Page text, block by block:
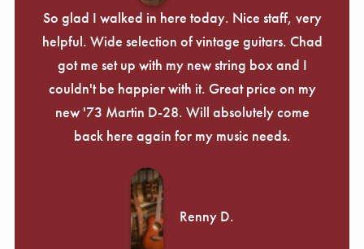
So glad I walked in here today. Nice staff, very
helpful. Wide selection of vintage guitars. Chad
got me set up with my new string box and I
couldn't be happier with it. Great price on my
new '73 Martin D-28. Will absolutely come
back here again for my music needs.
Renny D.